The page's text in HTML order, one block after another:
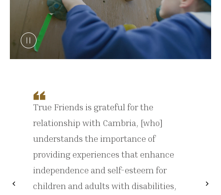
True Friends is grateful for the
relationship with Cambria, [who]
understands the importance of
providing experiences that enhance
independence and self-esteem for
children and adults with disabilities,
chevron_leftPrevious chevron_right